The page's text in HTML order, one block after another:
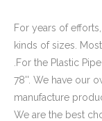
For years of
kinds of sizes.
.For the Plastic
78''. We have our
manufacture
We are the best